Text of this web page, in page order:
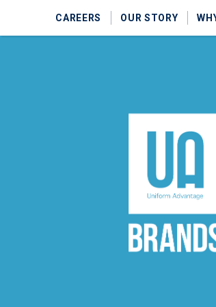
CAREERS OUR STORY